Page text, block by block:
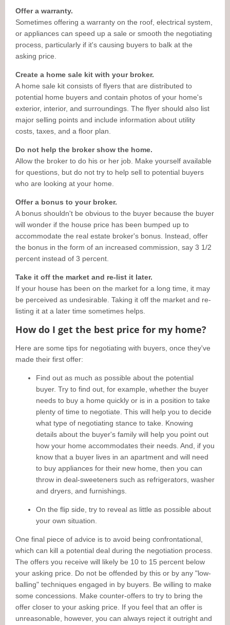
Offer a warranty.
Sometimes offering a warranty on the roof, electrical system,
or appliances can speed up a sale or smooth the negotiating
process, particularly if it's causing buyers to balk at the
asking price.
Create a home sale kit with your broker.
A home sale kit consists of flyers that are distributed to
potential home buyers and contain photos of your home's
exterior, interior, and surroundings. The flyer should also list
major selling points and include information about utility
costs, taxes, and a floor plan.
Do not help the broker show the home.
Allow the broker to do his or her job. Make yourself available
for questions, but do not try to help sell to potential buyers
who are looking at your home.
Offer a bonus to your broker.
A bonus shouldn't be obvious to the buyer because the buyer
will wonder if the house price has been bumped up to
accommodate the real estate broker's bonus. Instead, offer
the bonus in the form of an increased commission, say 3 1/2
percent instead of 3 percent.
Take it off the market and re-list it later.
If your house has been on the market for a long time, it may
be perceived as undesirable. Taking it off the market and re-
listing it at a later time sometimes helps.
How do I get the best price for my home?
Here are some tips for negotiating with buyers, once they've
made their first offer:
Find out as much as possible about the potential
buyer. Try to find out, for example, whether the buyer
needs to buy a home quickly or is in a position to take
plenty of time to negotiate. This will help you to decide
what type of negotiating stance to take. Knowing
details about the buyer's family will help you point out
how your home accommodates their needs. And, if you
know that a buyer lives in an apartment and will need
to buy appliances for their new home, then you can
throw in deal-sweeteners such as refrigerators, washer
and dryers, and furnishings.
On the flip side, try to reveal as little as possible about
your own situation.
One final piece of advice is to avoid being confrontational,
which can kill a potential deal during the negotiation process.
The offers you receive will likely be 10 to 15 percent below
your asking price. Do not be offended by this or by any "low-
balling" techniques engaged in by buyers. Be willing to make
some concessions. Make counter-offers to try to bring the
offer closer to your asking price. If you feel that an offer is
unreasonable, however, you can always reject it outright and